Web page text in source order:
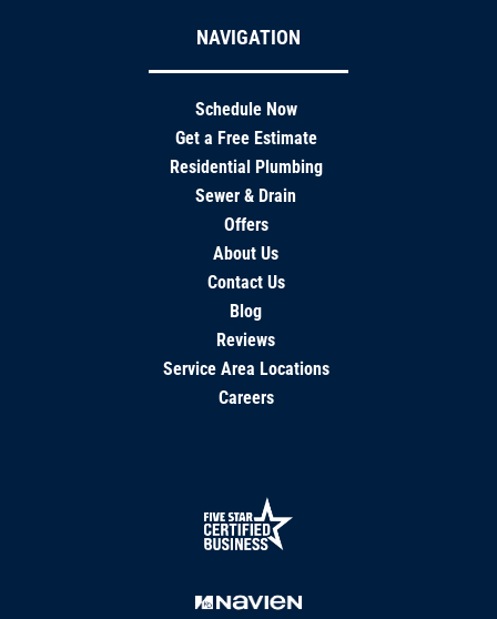
NAVIGATION
Schedule Now
Get a Free Estimate
Residential Plumbing
Sewer & Drain
Offers
About Us
Contact Us
Blog
Reviews
Service Area Locations
Careers